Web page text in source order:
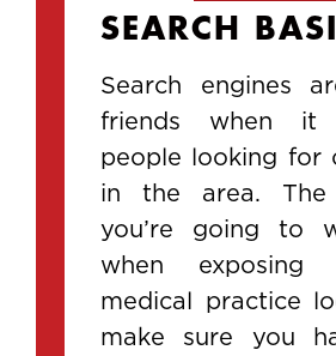
SEARCH
Search engines
friends when it
people looking for
in the area.
you’re going to
when
medical practice
make sure you